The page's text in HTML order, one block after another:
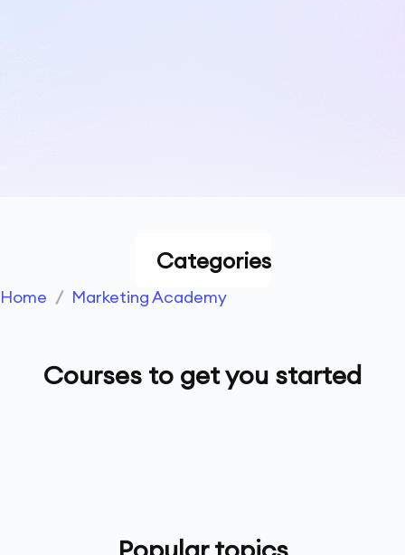
Categories
Home / Marketing Academy
Courses to get you started